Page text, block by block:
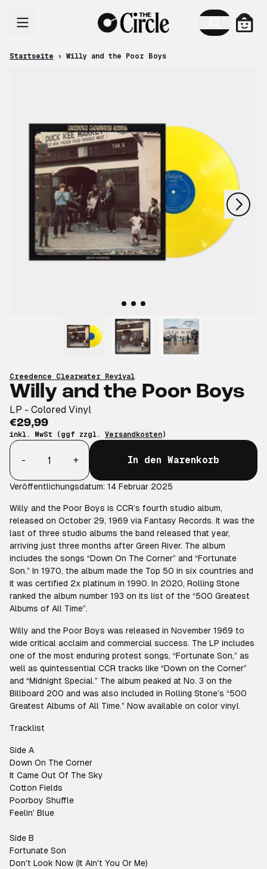
Startseite › Willy and the Poor Boys
vorheriges
nächstes
Creedence Clearwater Revival
Willy and the Poor Boys
LP - Colored Vinyl
€29,99
inkl. MwSt (ggf zzgl. Versandkosten)
Anzahl
-
+ In den Warenkorb
Veröffentlichungsdatum: 14 Februar 2025
Willy and the Poor Boys is CCR’s fourth studio album,
released on October 29, 1969 via Fantasy Records. It was the
last of three studio albums the band released that year,
arriving just three months after Green River. The album
includes the songs “Down On The Corner” and “Fortunate
Son.” In 1970, the album made the Top 50 in six countries and
it was certified 2x platinum in 1990. In 2020, Rolling Stone
ranked the album number 193 on its list of the “500 Greatest
Albums of All Time”.
Willy and the Poor Boys was released in November 1969 to
wide critical acclaim and commercial success. The LP includes
one of the most enduring protest songs, “Fortunate Son,” as
well as quintessential CCR tracks like “Down on the Corner”
and “Midnight Special.” The album peaked at No. 3 on the
Billboard 200 and was also included in Rolling Stone’s “500
Greatest Albums of All Time.” Now available on color vinyl.
Tracklist
Side A
Down On The Corner
It Came Out Of The Sky
Cotton Fields
Poorboy Shuffle
Feelin' Blue
Side B
Fortunate Son
Don't Look Now (It Ain't You Or Me)